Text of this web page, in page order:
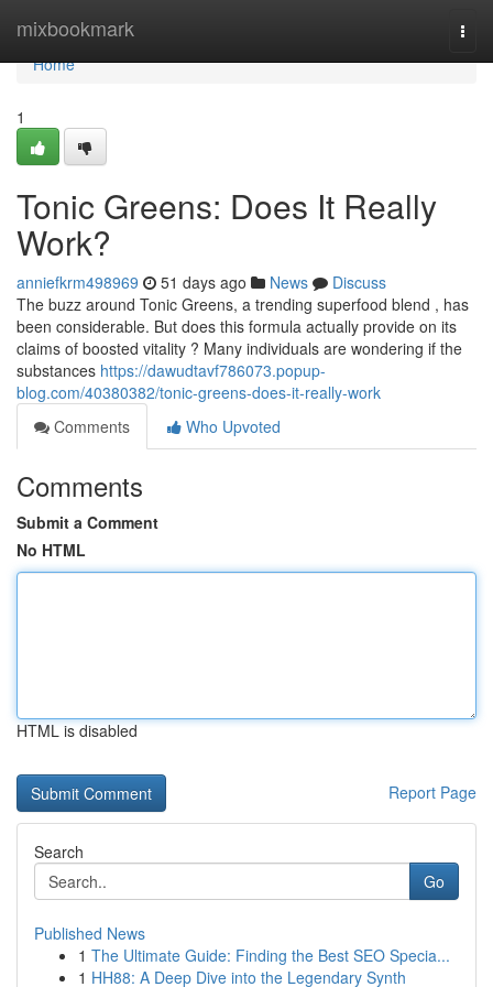
mixbookmark
Home
Home
1
Tonic Greens: Does It Really
Work?
anniefkrm498969 51 days ago News
Discuss
The buzz around Tonic Greens, a trending superfood blend , has
been considerable. But does this formula actually provide on its
claims of boosted vitality ? Many individuals are wondering if the
substances https://dawudtavf786073.popup-
blog.com/40380382/tonic-greens-does-it-really-work
Comments
Who Upvoted
Comments
Submit a Comment
No HTML
HTML is disabled
Report Page
Search
Go
Published News
1 The Ultimate Guide: Finding the Best SEO Specia...
1 HH88: A Deep Dive into the Legendary Synth